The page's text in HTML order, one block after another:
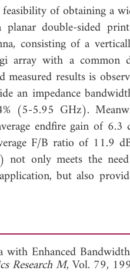
of obtaining a
double-sided
consisting of a
array with a common
measured results is
an impedance
(5-5.95 GHz).
endfire gain of
F/B ratio of 11.9
not only meets the
but also
Enhanced
Research M, Vol. 79,